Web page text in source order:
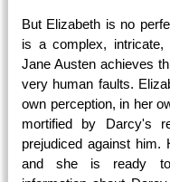
But Elizabeth is no
is a complex, intricate,
Jane Austen achieves
very human faults.
own perception, in her
mortified by Darcy's
prejudiced against him.
and she is ready to